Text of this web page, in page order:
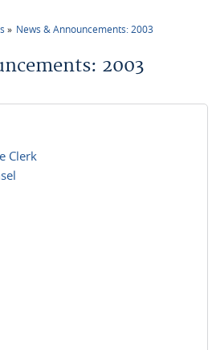
News & Announcements: 2003
2003
Clerk